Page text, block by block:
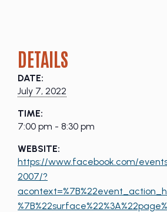
DETAILS
DATE:
July 7, 2022
TIME:
7:00 pm - 8:30 pm
WEBSITE:
https://www.facebook.com/
2007/?